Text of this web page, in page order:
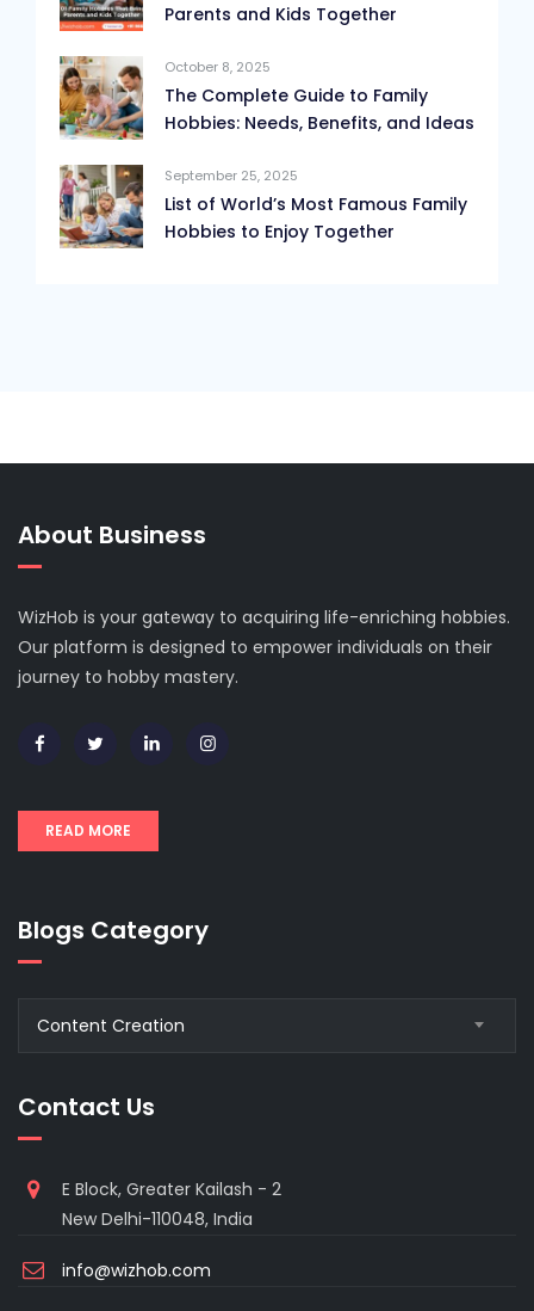
Parents and Kids Together
October 8, 2025
The Complete Guide to Family
Hobbies: Needs, Benefits, and Ideas
September 25, 2025
List of World’s Most Famous Family
Hobbies to Enjoy Together
About Business
WizHob is your gateway to acquiring life-enriching hobbies.
Our platform is designed to empower individuals on their
journey to hobby mastery.
READ MORE
Blogs Category
Content Creation
Contact Us
E Block, Greater Kailash - 2
New Delhi-110048, India
info@wizhob.com